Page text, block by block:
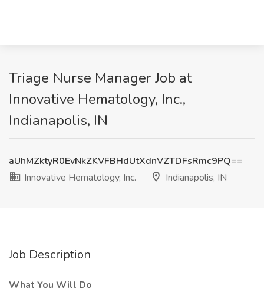
Triage Nurse Manager Job at
Innovative Hematology, Inc.,
Indianapolis, IN
aUhMZktyR0EvNkZKVFBHdUtXdnVZTDFsRmc9PQ==
Innovative Hematology, Inc.
Indianapolis, IN
Job Description
What You Will Do